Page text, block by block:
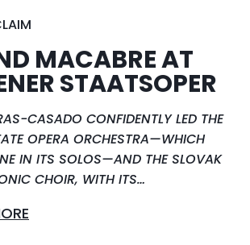
MACABRE AT
STAATSOPER
CASADO CONFIDENTLY LED THE
OPERA ORCHESTRA—WHICH
IN ITS SOLOS—AND THE SLOVAK
CHOIR, WITH ITS…